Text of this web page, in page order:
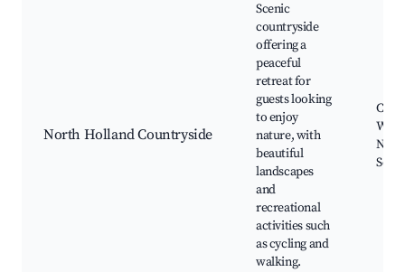
North Holland Countryside
Scenic
countryside
offering a
peaceful
retreat for
guests looking
to enjoy
nature, with
beautiful
landscapes
and
recreational
activities such
as cycling and
walking.